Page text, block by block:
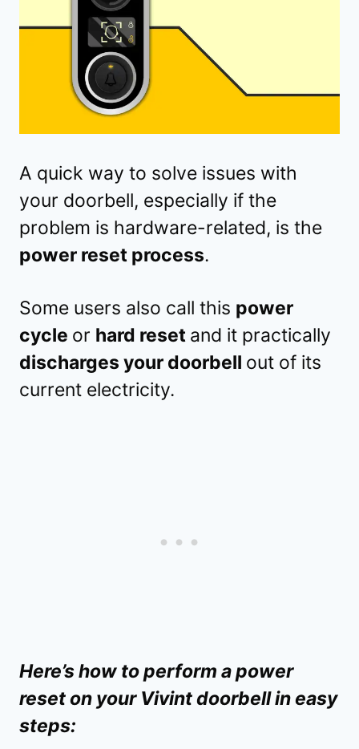
A quick way to solve issues with
your doorbell, especially if the
problem is hardware-related, is the
power reset process.
Some users also call this power
cycle or hard reset and it practically
discharges your doorbell out of its
current electricity.
Here’s how to perform a power
reset on your Vivint doorbell in easy
steps: